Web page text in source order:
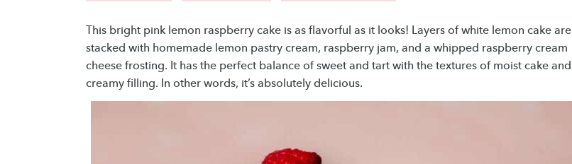
This bright pink lemon raspberry cake is as flavorful as it looks! Layers of white lemon cake are
stacked with homemade lemon pastry cream, raspberry jam, and a whipped raspberry cream
cheese frosting. It has the perfect balance of sweet and tart with the textures of moist cake and
creamy filling. In other words, it’s absolutely delicious.